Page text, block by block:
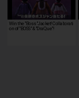
Win the "Boss"Jacket! Collaborati
on of "BOSS" & "DraQue"!